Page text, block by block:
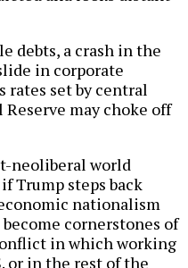
debts, a crash in the
in corporate
set by central
Reserve may choke off
neoliberal world
Trump steps back
nationalism
cornerstones of
in which working
or in the rest of the